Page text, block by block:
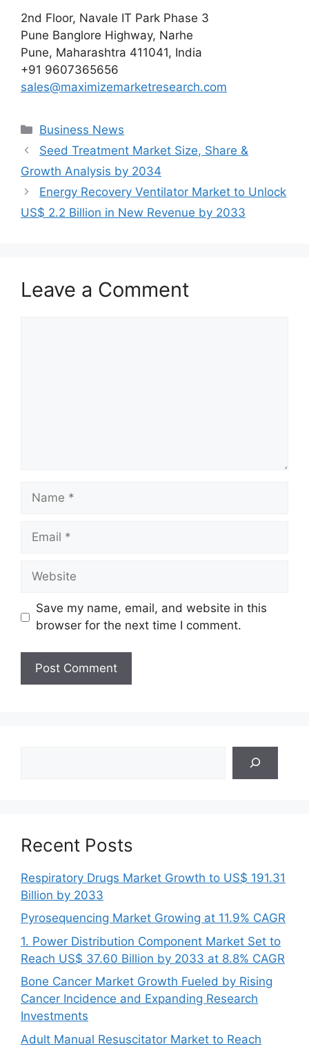
2nd Floor, Navale IT Park Phase 3
Pune Banglore Highway, Narhe
Pune, Maharashtra 411041, India
+91 9607365656
sales@maximizemarketresearch.com
Categories
Business News
Seed Treatment Market Size, Share &
Growth Analysis by 2034
Energy Recovery Ventilator Market to Unlock
US$ 2.2 Billion in New Revenue by 2033
Leave a Comment
Name
Email
Website
Save my name, email, and website in this
browser for the next time I comment.
Recent Posts
Respiratory Drugs Market Growth to US$ 191.31
Billion by 2033
Pyrosequencing Market Growing at 11.9% CAGR
1. Power Distribution Component Market Set to
Reach US$ 37.60 Billion by 2033 at 8.8% CAGR
Bone Cancer Market Growth Fueled by Rising
Cancer Incidence and Expanding Research
Investments
Adult Manual Resuscitator Market to Reach